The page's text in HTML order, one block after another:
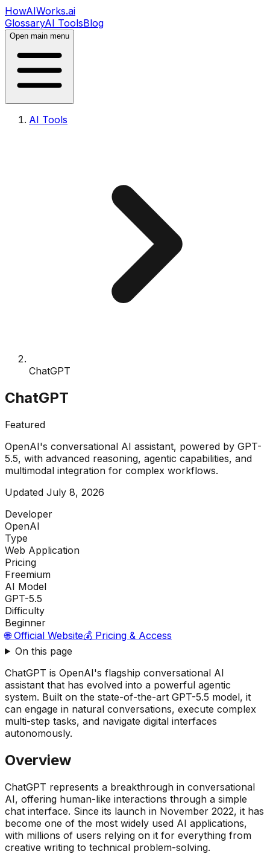
HowAIWorks.ai
GlossaryAI ToolsBlog
Open main menu
AI Tools
ChatGPT
ChatGPT
Featured
OpenAI's conversational AI assistant, powered by GPT-
5.5, with advanced reasoning, agentic capabilities, and
multimodal integration for complex workflows.
Updated July 8, 2026
Developer
OpenAI
Type
Web Application
Pricing
Freemium
AI Model
GPT-5.5
Difficulty
Beginner
🌐 Official Website💰 Pricing & Access
On this page
ChatGPT is OpenAI's flagship conversational AI
assistant that has evolved into a powerful agentic
system. Built on the state-of-the-art GPT-5.5 model, it
can engage in natural conversations, execute complex
multi-step tasks, and navigate digital interfaces
autonomously.
Overview
ChatGPT represents a breakthrough in conversational
AI, offering human-like interactions through a simple
chat interface. Since its launch in November 2022, it has
become one of the most widely used AI applications,
with millions of users relying on it for everything from
creative writing to technical problem-solving.